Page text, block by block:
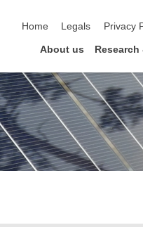
Home
Legals Privacy
About us Research